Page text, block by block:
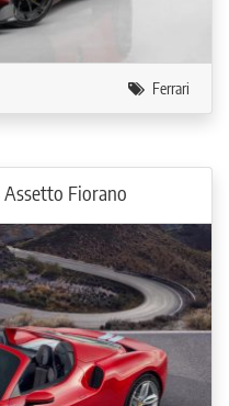
Ferrari
Assetto Fiorano